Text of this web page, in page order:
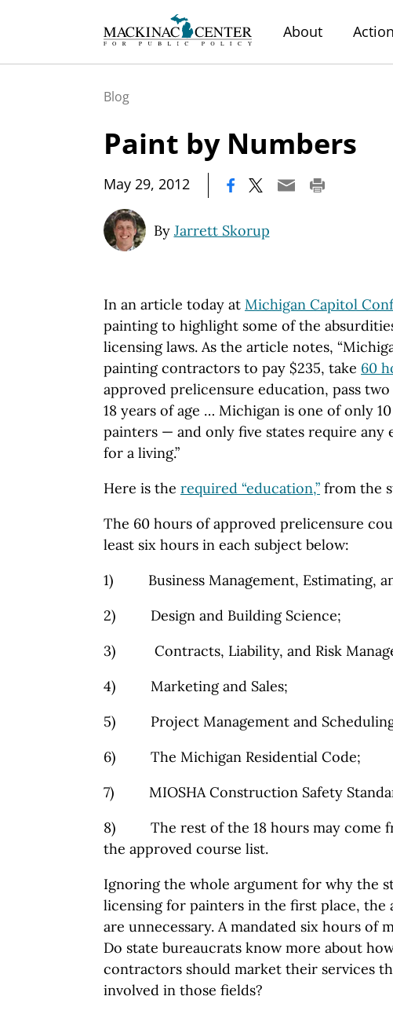
About Action
Blog
Paint by Numbers
May 29, 2012
By Jarrett Skorup
In an article today at Michigan Capitol
painting to highlight some of the
licensing laws. As the article notes,
painting contractors to pay $235, take 60
approved prelicensure education, pass two
18 years of age … Michigan is one of only
painters — and only five states require any
for a living.”
Here is the required “education,” from the
The 60 hours of approved prelicensure
least six hours in each subject below:
1) Business Management, Estimating,
2) Design and Building Science;
3) Contracts, Liability, and Risk
4) Marketing and Sales;
5) Project Management and
6) The Michigan Residential Code;
7) MIOSHA Construction Safety
8) The rest of the 18 hours may come
the approved course list.
Ignoring the whole argument for why the
licensing for painters in the first place, the
are unnecessary. A mandated six hours of
Do state bureaucrats know more about
contractors should market their services
involved in those fields?